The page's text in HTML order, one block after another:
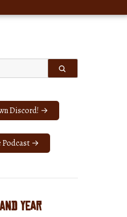
Discord! →
Podcast →
Year